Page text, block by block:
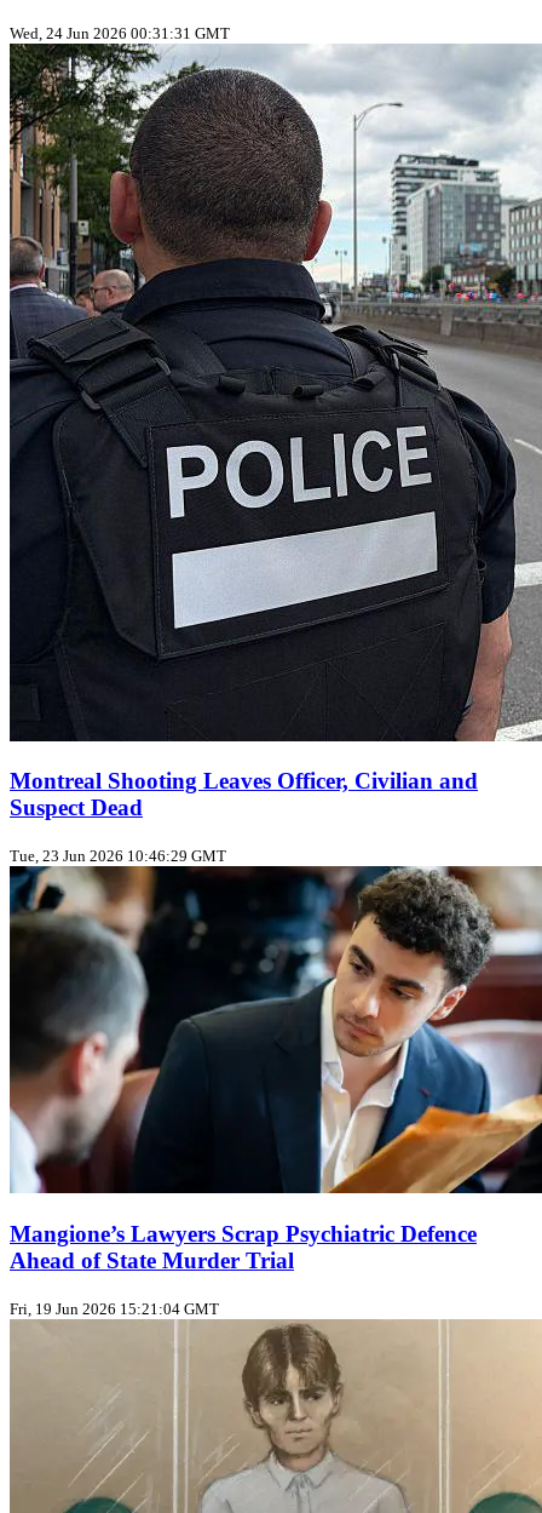
Wed, 24 Jun 2026 00:31:31 GMT
Montreal Shooting Leaves Officer, Civilian and
Suspect Dead
Tue, 23 Jun 2026 10:46:29 GMT
Mangione’s Lawyers Scrap Psychiatric Defence
Ahead of State Murder Trial
Fri, 19 Jun 2026 15:21:04 GMT